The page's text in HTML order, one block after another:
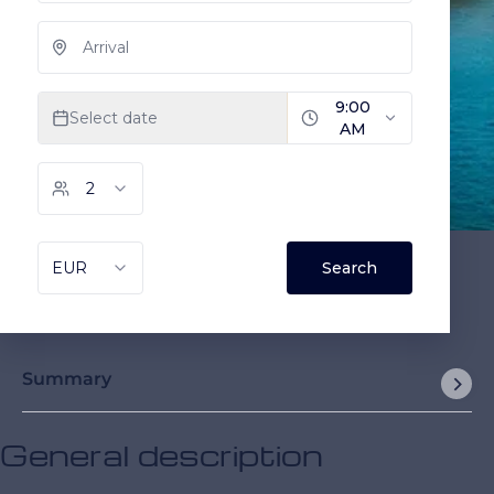
Summary
General description